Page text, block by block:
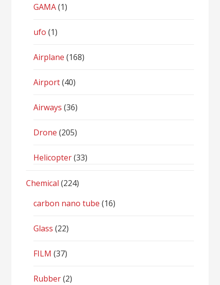
GAMA(1)
ufo (1)
Airplane (168)
Airport(40)
Airways (36)
Drone (205)
Helicopter(33)
Chemical (224)
carbon nano tube (16)
Glass (22)
FILM (37)
Rubber(2)